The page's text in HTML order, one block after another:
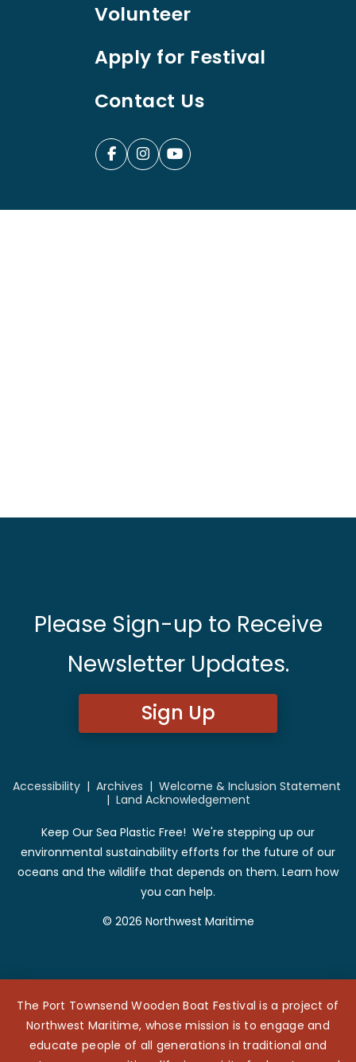
Volunteer
Apply for Festival
Contact Us
Please Sign-up to Receive
Newsletter Updates.
Sign Up
Accessibility| Archives | Welcome & Inclusion Statement
| Land Acknowledgement
Keep Our Sea Plastic Free! We're stepping up our
environmental sustainability efforts for the future of our
oceans and the wildlife that depends on them. Learn how
you can help.
© 2026 Northwest Maritime
The Port Townsend Wooden Boat Festival is a project of
Northwest Maritime, whose mission is to engage and
educate people of all generations in traditional and